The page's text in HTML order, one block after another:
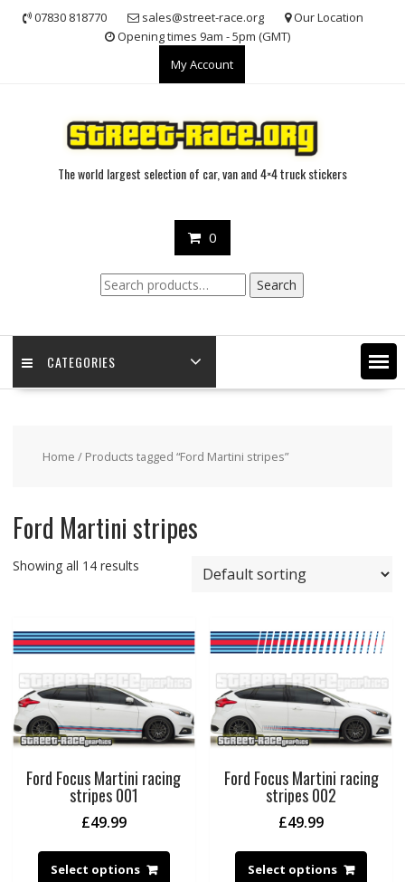
07830 818770 sales@street-race.org
Our Location
Opening times 9am - 5pm (GMT)
My Account
The world largest selection of car, van and 4×4 truck stickers
0
Search
for:
Search
CATEGORIES
Home / Products tagged “Ford Martini stripes”
Ford Martini stripes
Showing all 14 results
Ford Focus Martini racing
stripes 001
£49.99
Select options
Ford Focus Martini racing
stripes 002
£49.99
Select options